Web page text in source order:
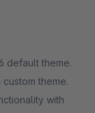
theme.
with